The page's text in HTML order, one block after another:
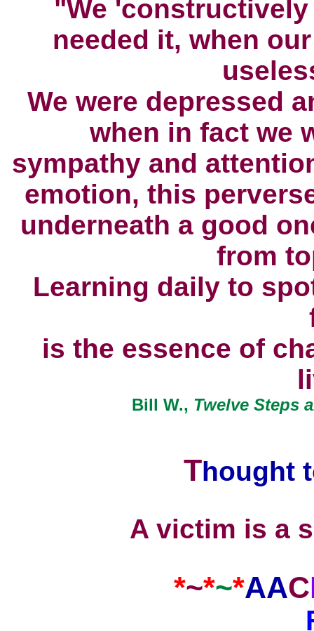
"We
needed it, when
We were depressed
when in fact we
sympathy and
emotion, this
underneath a good
from
Learning daily to
is the essence of
Bill W., Twelve Steps
Thought
A victim is a
*~*~*AAC